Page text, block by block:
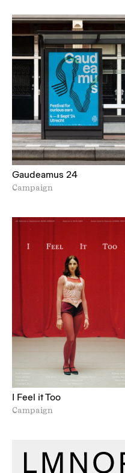
Gaudeamus 24
Campaign
I Feel it Too
Campaign